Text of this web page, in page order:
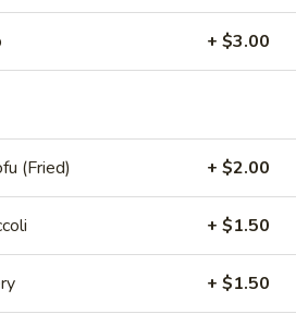
additional items or special
extra chargenot calculated on your
Special
Rice $1 Extra
+ $3.00
(Fried) + $2.00
+ $1.50
+ $1.50